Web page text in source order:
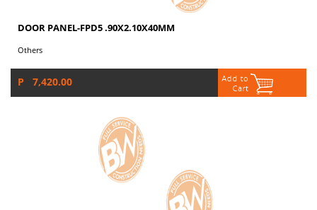
DOOR PANEL-FPD5 .90X2.10X40MM
Others
P 7,420.00